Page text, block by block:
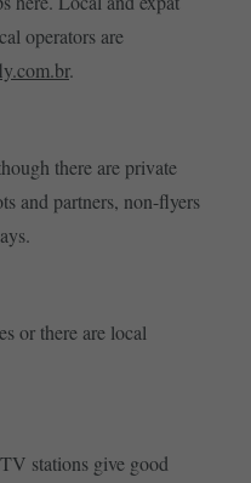
operators are
.
there are private
and partners, non-flyers
or there are local
stations give good